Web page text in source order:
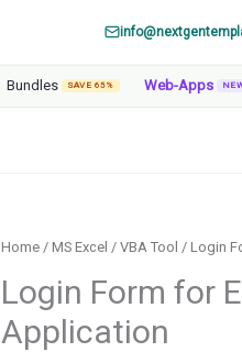
Bundles SAVE 65% Web-Apps
Home / MS Excel / VBA Tool / Login
Login Form for
Application